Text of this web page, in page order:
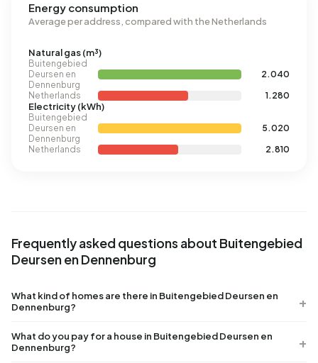
Energy consumption
Average per address, compared with the Netherlands
Natural gas (m³)
Buitengebied
Deursen en
Dennenburg
2.040
Netherlands
1.280
Electricity (kWh)
Buitengebied
Deursen en
Dennenburg
5.020
Netherlands
2.810
Frequently asked questions about Buitengebied
Deursen en Dennenburg
What kind of homes are there in Buitengebied Deursen en
Dennenburg?
What do you pay for a house in Buitengebied Deursen en
Dennenburg?